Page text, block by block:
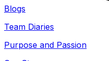
Blogs
Team Diaries
Purpose and Passion